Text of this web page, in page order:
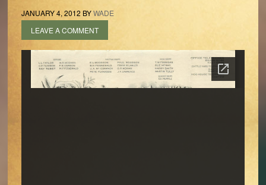
JANUARY 4, 2012 BYWADE
LEAVE A COMMENT